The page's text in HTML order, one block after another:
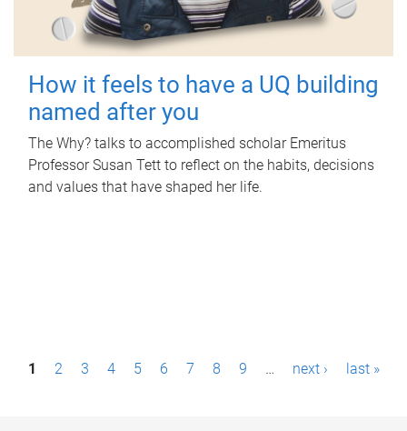
How it feels to have a UQ building
named after you
The Why? talks to accomplished scholar Emeritus
Professor Susan Tett to reflect on the habits, decisions
and values that have shaped her life.
P1 2 3 4 5 6 7 8 9 … next › last »